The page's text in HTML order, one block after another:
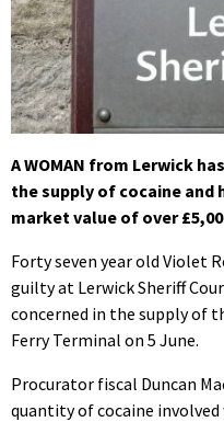
A WOMAN from Lerwick
the supply of cocaine and
market value of over
Forty seven year old Violet
guilty at Lerwick Sheriff
concerned in the supply of
Ferry Terminal on 5 June.
Procurator fiscal Duncan
quantity of cocaine involved